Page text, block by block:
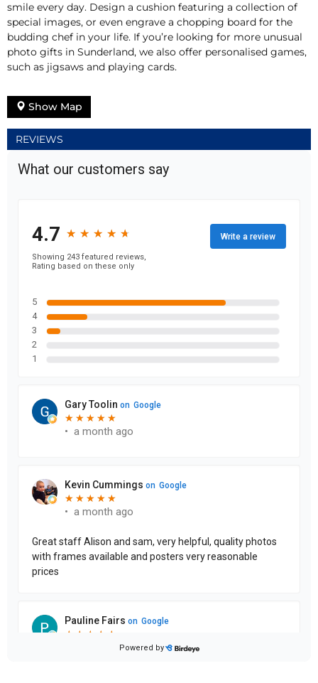
smile every day. Design a cushion featuring a collection of
special images, or even engrave a chopping board for the
budding chef in your life. If you’re looking for more unusual
photo gifts in Sunderland, we also offer personalised games,
such as jigsaws and playing cards.
Show Map
REVIEWS